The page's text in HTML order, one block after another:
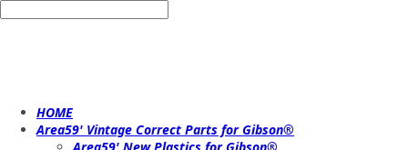
HOME
Area59' Vintage Correct Parts for Gibson®